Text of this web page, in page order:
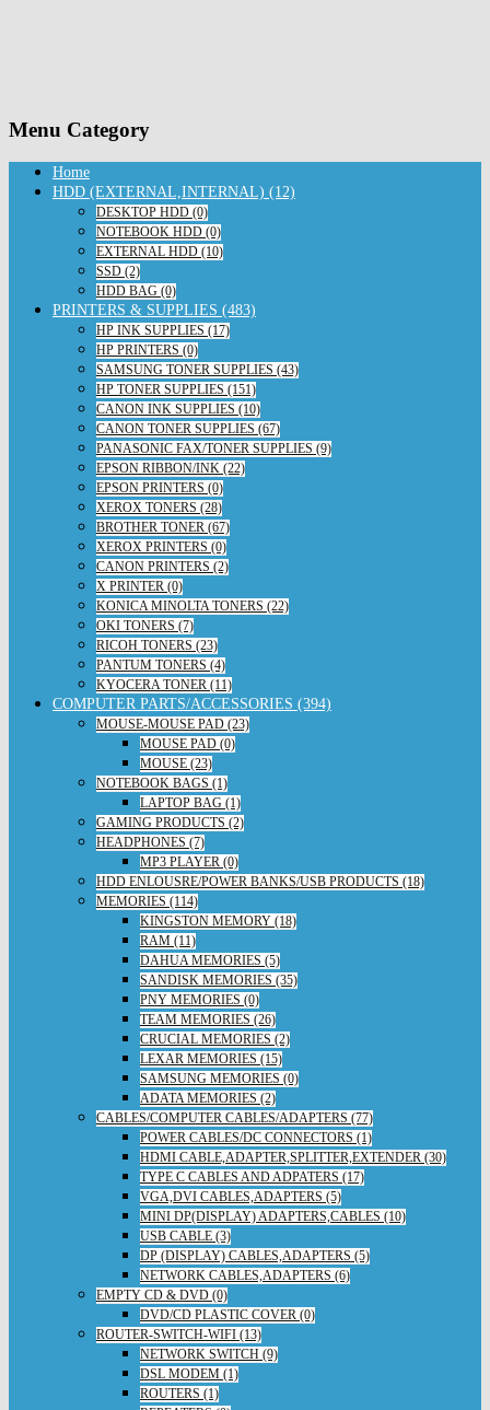
Menu Category
Home
HDD (EXTERNAL,INTERNAL) (12)
DESKTOP HDD (0)
NOTEBOOK HDD (0)
EXTERNAL HDD (10)
SSD (2)
HDD BAG (0)
PRINTERS & SUPPLIES (483)
HP INK SUPPLIES (17)
HP PRINTERS (0)
SAMSUNG TONER SUPPLIES (43)
HP TONER SUPPLIES (151)
CANON INK SUPPLIES (10)
CANON TONER SUPPLIES (67)
PANASONIC FAX/TONER SUPPLIES (9)
EPSON RIBBON/INK (22)
EPSON PRINTERS (0)
XEROX TONERS (28)
BROTHER TONER (67)
XEROX PRINTERS (0)
CANON PRINTERS (2)
X PRINTER (0)
KONICA MINOLTA TONERS (22)
OKI TONERS (7)
RICOH TONERS (23)
PANTUM TONERS (4)
KYOCERA TONER (11)
COMPUTER PARTS/ACCESSORIES (394)
MOUSE-MOUSE PAD (23)
MOUSE PAD (0)
MOUSE (23)
NOTEBOOK BAGS (1)
LAPTOP BAG (1)
GAMING PRODUCTS (2)
HEADPHONES (7)
MP3 PLAYER (0)
HDD ENLOUSRE/POWER BANKS/USB PRODUCTS (18)
MEMORIES (114)
KINGSTON MEMORY (18)
RAM (11)
DAHUA MEMORIES (5)
SANDISK MEMORIES (35)
PNY MEMORIES (0)
TEAM MEMORIES (26)
CRUCIAL MEMORIES (2)
LEXAR MEMORIES (15)
SAMSUNG MEMORIES (0)
ADATA MEMORIES (2)
CABLES/COMPUTER CABLES/ADAPTERS (77)
POWER CABLES/DC CONNECTORS (1)
HDMI CABLE,ADAPTER,SPLITTER,EXTENDER (30)
TYPE C CABLES AND ADPATERS (17)
VGA,DVI CABLES,ADAPTERS (5)
MINI DP(DISPLAY) ADAPTERS,CABLES (10)
USB CABLE (3)
DP (DISPLAY) CABLES,ADAPTERS (5)
NETWORK CABLES,ADAPTERS (6)
EMPTY CD & DVD (0)
DVD/CD PLASTIC COVER (0)
ROUTER-SWITCH-WIFI (13)
NETWORK SWITCH (9)
DSL MODEM (1)
ROUTERS (1)